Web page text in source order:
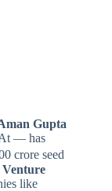
Gupta
— has
crore seed
Venture
like